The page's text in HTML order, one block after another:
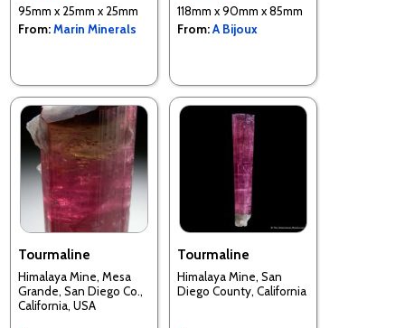
95mm x 25mm x 25mm
From:Marin Minerals
118mm x 90mm x 85mm
From:A Bijoux
Tourmaline
Himalaya Mine, Mesa
Grande, San Diego Co.,
California, USA
Tourmaline
Himalaya Mine, San
Diego County, California